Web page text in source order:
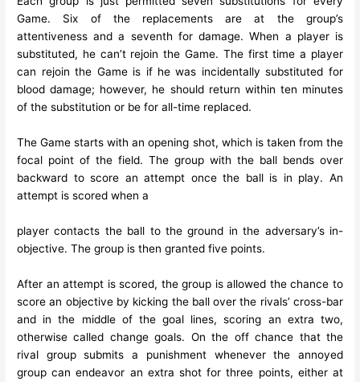
Game. Six of the replacements are at the group’s
attentiveness and a seventh for damage. When a player is
substituted, he can’t rejoin the Game. The first time a player
can rejoin the Game is if he was incidentally substituted for
blood damage; however, he should return within ten minutes
of the substitution or be for all-time replaced.
The Game starts with an opening shot, which is taken from the
focal point of the field. The group with the ball bends over
backward to score an attempt once the ball is in play. An
attempt is scored when a
player contacts the ball to the ground in the adversary’s in-
objective. The group is then granted five points.
After an attempt is scored, the group is allowed the chance to
score an objective by kicking the ball over the rivals’ cross-bar
and in the middle of the goal lines, scoring an extra two,
otherwise called change goals. On the off chance that the
rival group submits a punishment whenever the annoyed
group can endeavor an extra shot for three points, either at